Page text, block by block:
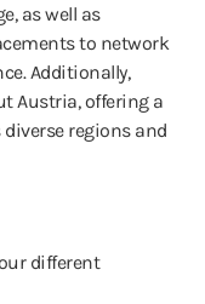
as well as
to network
Additionally,
Austria, offering a
regions and
different